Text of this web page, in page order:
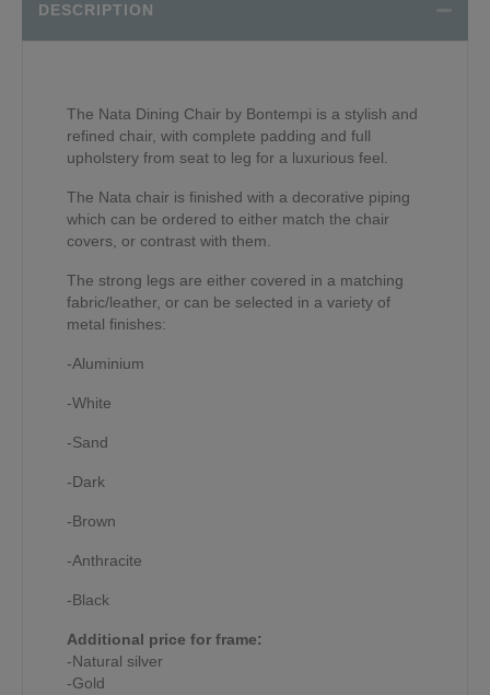
DESCRIPTION
The Nata Dining Chair by Bontempi is a stylish and
refined chair, with complete padding and full
upholstery from seat to leg for a luxurious feel.
The Nata chair is finished with a decorative piping
which can be ordered to either match the chair
covers, or contrast with them.
The strong legs are either covered in a matching
fabric/leather, or can be selected in a variety of
metal finishes:
-Aluminium
-White
-Sand
-Dark
-Brown
-Anthracite
-Black
Additional price for frame:
-Natural silver
-Gold